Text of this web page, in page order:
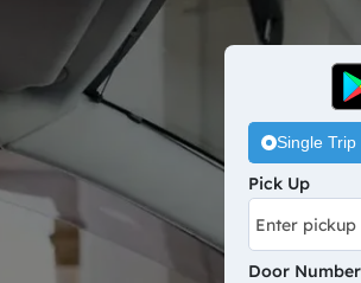
Single Trip
Pick Up
Door